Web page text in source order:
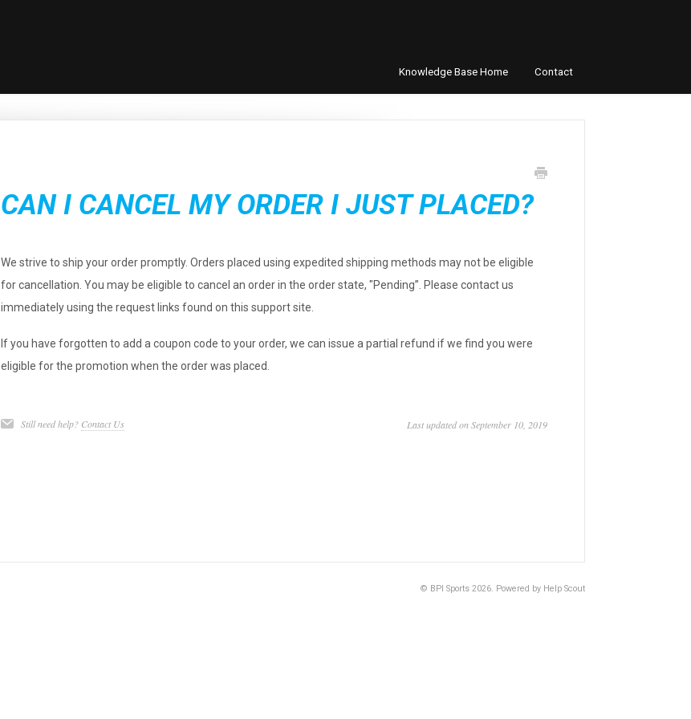
Knowledge Base Home Contact
CAN I CANCEL MY ORDER I JUST PLACED?
We strive to ship your order promptly. Orders placed using expedited shipping methods may not be eligible
for cancellation. You may be eligible to cancel an order in the order state, "Pending”. Please contact us
immediately using the request links found on this support site.
If you have forgotten to add a coupon code to your order, we can issue a partial refund if we find you were
eligible for the promotion when the order was placed.
Still need help? Contact Us Last updated on September 10, 2019
© BPI Sports 2026. Powered by Help Scout